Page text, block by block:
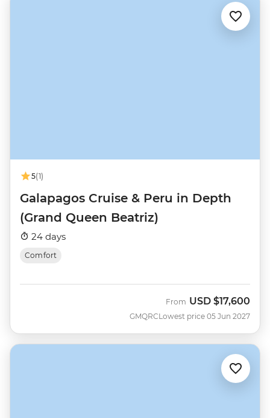
5(1)
Galapagos Cruise & Peru in Depth
(Grand Queen Beatriz)
24 days
Comfort
GMQRC
From USD $17,600
Lowest price 05 Jun 2027